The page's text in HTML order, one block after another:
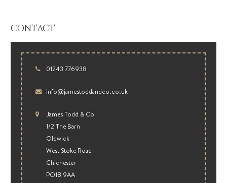
CONTACT
01243 776938
info@jamestoddandco.co.uk
James Todd & Co
1/2 The Barn
Oldwick
West Stoke Road
Chichester
PO18 9AA